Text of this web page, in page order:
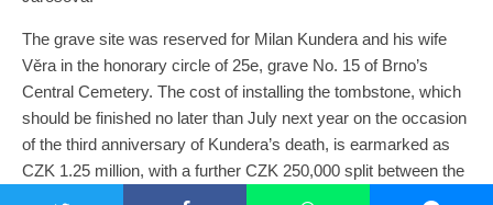
The grave site was reserved for Milan Kundera and his wife
Věra in the honorary circle of 25e, grave No. 15 of Brno’s
Central Cemetery. The cost of installing the tombstone, which
should be finished no later than July next year on the occasion
of the third anniversary of Kundera’s death, is earmarked as
CZK 1.25 million, with a further CZK 250,000 split between the
designers of the best proposal.